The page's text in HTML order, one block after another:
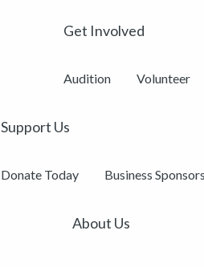
Get Involved
Audition Volunteer
Support Us
Donate Today Business Sponsors
About Us